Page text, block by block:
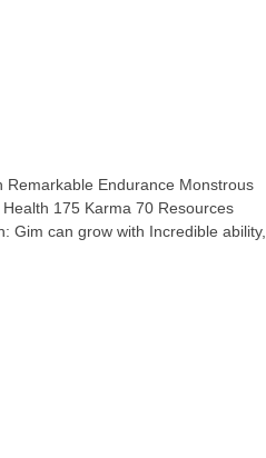
Remarkable Endurance Monstrous
175 Karma 70 Resources
Gim can grow with Incredible ability,